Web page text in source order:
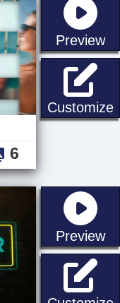
Preview
Customize
6
Preview